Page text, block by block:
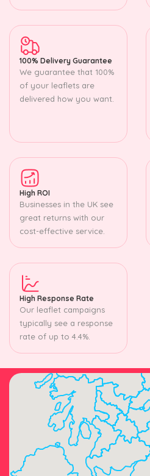
100% Delivery Guarantee
We guarantee that 100%
of your leaflets are
delivered how you want.
High ROI
Businesses in the UK see
great returns with our
cost-effective service.
High Response Rate
Our leaflet campaigns
typically see a response
rate of up to 4.4%.